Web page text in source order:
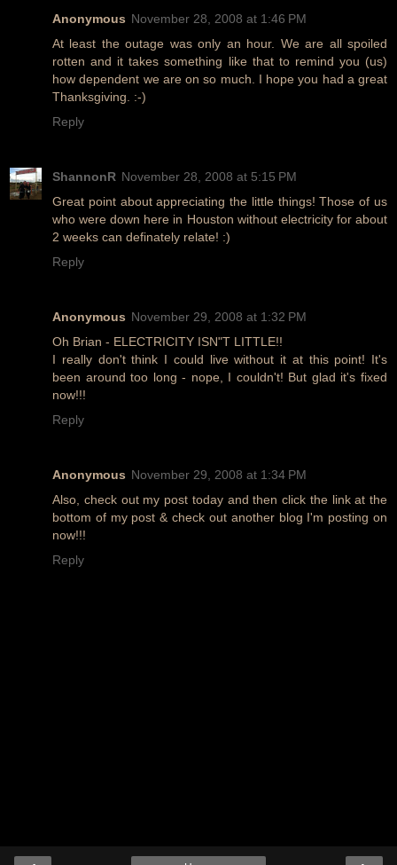
Anonymous November 28, 2008 at 1:46 PM
At least the outage was only an hour. We are all spoiled
rotten and it takes something like that to remind you (us)
how dependent we are on so much. I hope you had a great
Thanksgiving. :-)
Reply
ShannonR November 28, 2008 at 5:15 PM
Great point about appreciating the little things! Those of us
who were down here in Houston without electricity for about
2 weeks can definately relate! :)
Reply
Anonymous November 29, 2008 at 1:32 PM
Oh Brian - ELECTRICITY ISN"T LITTLE!!
I really don't think I could live without it at this point! It's
been around too long - nope, I couldn't! But glad it's fixed
now!!!
Reply
Anonymous November 29, 2008 at 1:34 PM
Also, check out my post today and then click the link at the
bottom of my post & check out another blog I'm posting on
now!!!
Reply